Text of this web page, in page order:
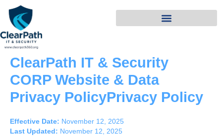
content
ClearPath IT & Security
CORP Website & Data
Privacy PolicyPrivacy Policy
Effective Date: November 12, 2025
Last Updated: November 12, 2025